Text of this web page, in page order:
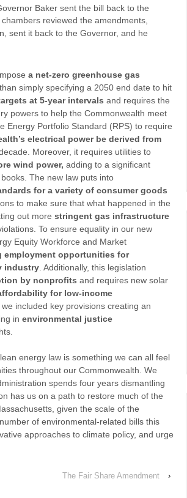
Baker sent the bill back to the
reviewed the amendments,
sent it back to the Governor, and he
a net-zero greenhouse gas
simply specifying a 2050 end date to hit
at 5-year intervals and requires the
powers to help the Commonwealth meet
Energy Portfolio Standard (RPS) to require
electrical power be derived from
Moreover, it requires utilities to
wind power, adding to a significant
The new law puts into
for a variety of consumer goods
to make sure that what happened in the
out more stringent gas infrastructure
To ensure equality in our new
Equity Workforce and Market
employment opportunities for
industry . Additionally, this legislation
by nonprofits and requires new solar
for low-income
included key provisions creating an
in environmental justice
energy law is something we can all feel
throughout our Commonwealth. We
spends four years dismantling
has us on a path to restore much of the
given the scale of the
of environmental-related bills this
approaches to climate policy, and urge
The Fair Share Amendment ›